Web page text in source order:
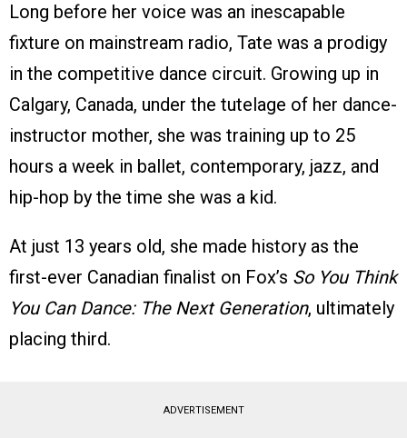
Long before her voice was an inescapable
fixture on mainstream radio, Tate was a prodigy
in the competitive dance circuit. Growing up in
Calgary, Canada, under the tutelage of her dance-
instructor mother, she was training up to 25
hours a week in ballet, contemporary, jazz, and
hip-hop by the time she was a kid.
At just 13 years old, she made history as the
first-ever Canadian finalist on Fox’s So You Think
You Can Dance: The Next Generation, ultimately
placing third.
ADVERTISEMENT